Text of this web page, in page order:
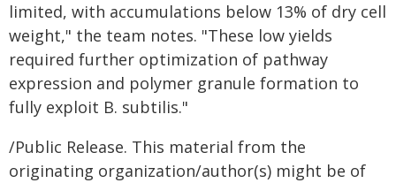
limited, with accumulations below 13% of dry cell
weight," the team notes. "These low yields
required further optimization of pathway
expression and polymer granule formation to
fully exploit B. subtilis."
/Public Release. This material from the
originating organization/author(s) might be of